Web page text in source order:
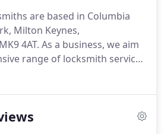
301499 for a professional,
service.
are based in Columbia
Milton Keynes,
4AT. As a business, we aim
range of locksmith services
home security systems.
high levels of customer